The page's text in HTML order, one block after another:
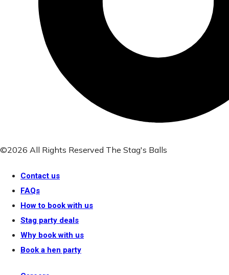
©2026 All Rights Reserved The Stag's Balls
Contact us
FAQs
How to book with us
Stag party deals
Why book with us
Book a hen party